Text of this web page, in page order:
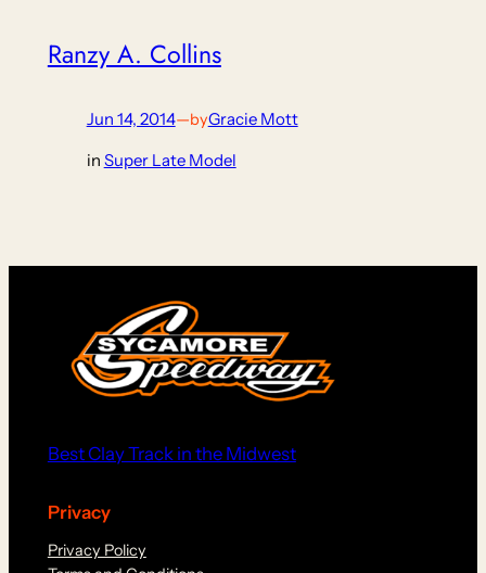
Ranzy A. Collins
Jun 14, 2014—byGracie Mott
in Super Late Model
Best Clay Track in the Midwest
Privacy
Privacy Policy